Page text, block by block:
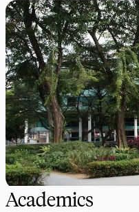
Academics